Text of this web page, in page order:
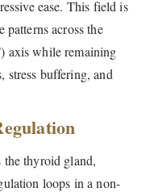
ease. This field is
patterns across the
axis while remaining
buffering, and
the thyroid gland,
loops in a non-